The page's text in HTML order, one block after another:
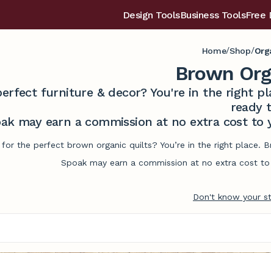
Design ToolsBusiness ToolsFree
Home/Shop/
Brown
furniture & decor? You're in the right
ready
may earn a commission at no extra cost
for the perfect brown organic quilts? You’re in the right
Spoak may earn a commission at no extra cost
Don't know your